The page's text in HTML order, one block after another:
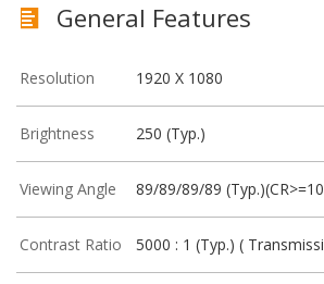
General Features
Resolution 1920 X 1080
Brightness 250 (Typ.)
Viewing Angle 89/89/89/89
Contrast Ratio 5000 : 1 (Typ.) (